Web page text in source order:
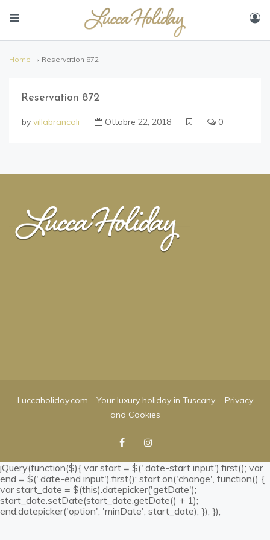
Home Reservation 872
Reservation 872
by villabrancoli Ottobre 22, 2018 0
Luccaholiday.com - Your luxury holiday in Tuscany. - Privacy
and Cookies
jQuery(function($){ var start = $('.date-start input').first(); var
end = $('.date-end input').first(); start.on('change', function() {
var start_date = $(this).datepicker('getDate');
start_date.setDate(start_date.getDate() + 1);
end.datepicker('option', 'minDate', start_date); }); });